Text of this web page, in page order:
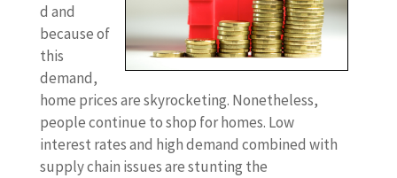
d and
because of
this
demand,
home prices are skyrocketing. Nonetheless,
people continue to shop for homes. Low
interest rates and high demand combined with
supply chain issues are stunting the